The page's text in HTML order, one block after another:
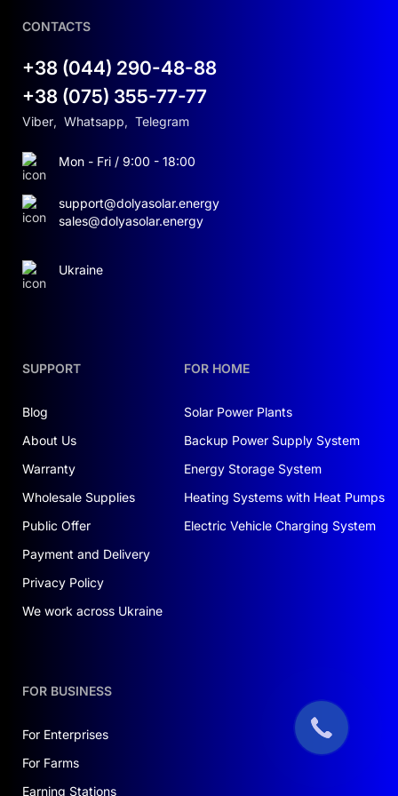
SUPPORT
Blog
About Us
Warranty
Wholesale Supplies
Public Offer
Payment and Delivery
Privacy Policy
We work across Ukraine
FOR HOME
Solar Power Plants
Backup Power Supply System
Energy Storage System
Heating Systems with Heat Pumps
Electric Vehicle Charging System
FOR BUSINESS
For Enterprises
For Farms
Earning Stations
CONTACTS
+38 (044) 290-48-88
+38 (075) 355-77-77
Viber, Whatsapp, Telegram
Mon - Fri / 9:00 - 18:00
support@dolyasolar.energy
sales@dolyasolar.energy
Ukraine